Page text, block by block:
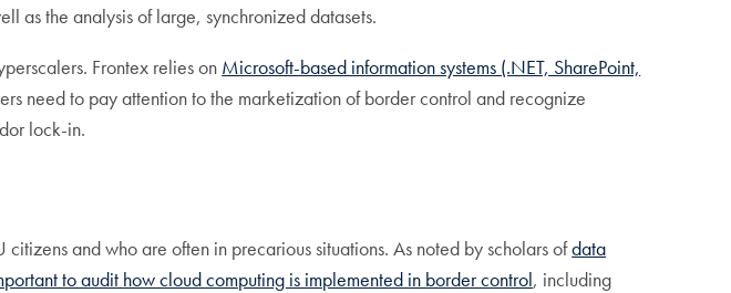
as the analysis of large, synchronized datasets.
Frontex relies on Microsoft-based information systems (.NET, SharePoint,
need to pay attention to the marketization of border control and recognize
lock-in.
and who are often in precarious situations. As noted by scholars ofdata
to audit how cloud computing is implemented in border control, including